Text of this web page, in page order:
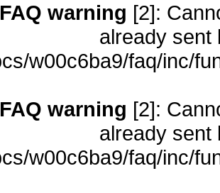
warning [2]:
already sent
w00c6ba9/faq/inc/
warning [2]:
already sent
w00c6ba9/faq/inc/